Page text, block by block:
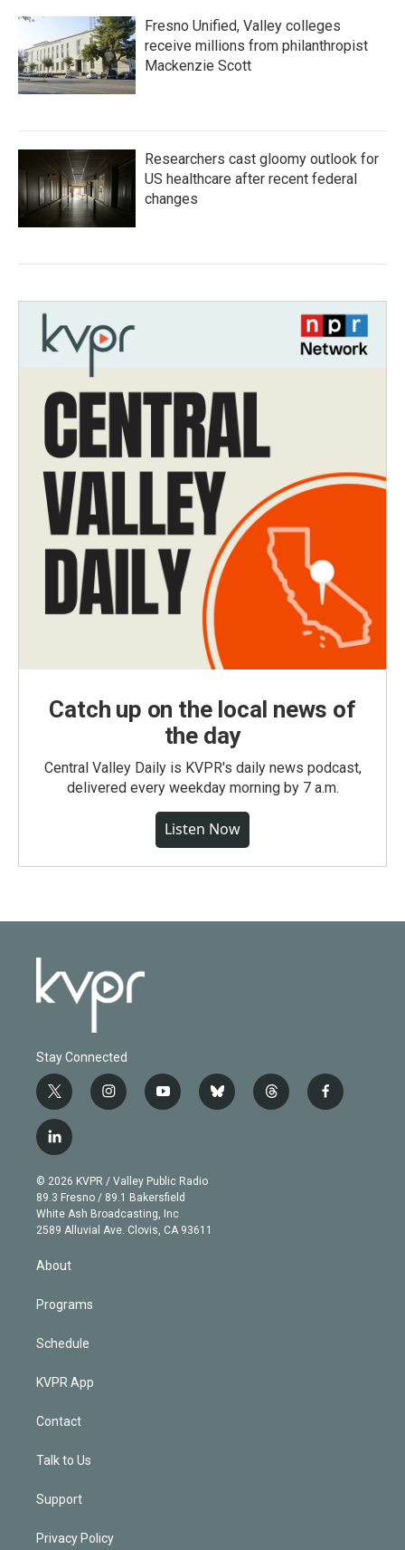
Fresno Unified, Valley colleges
receive millions from philanthropist
Mackenzie Scott
Researchers cast gloomy outlook for
US healthcare after recent federal
changes
Catch up on the local news of
the day
Central Valley Daily is KVPR's daily news podcast,
delivered every weekday morning by 7 a.m.
Listen Now
Stay Connected
t
w
i
t
e
r
i
n
g
r
a
m
y
o
b
e
b
l
t
h
f
a
l
i
n
k
e
d
© 2026 KVPR / Valley Public Radio
89.3 Fresno / 89.1 Bakersfield
White Ash Broadcasting, Inc
2589 Alluvial Ave. Clovis, CA 93611
About
Programs
Schedule
KVPR App
Contact
Talk to Us
Support
Privacy Policy